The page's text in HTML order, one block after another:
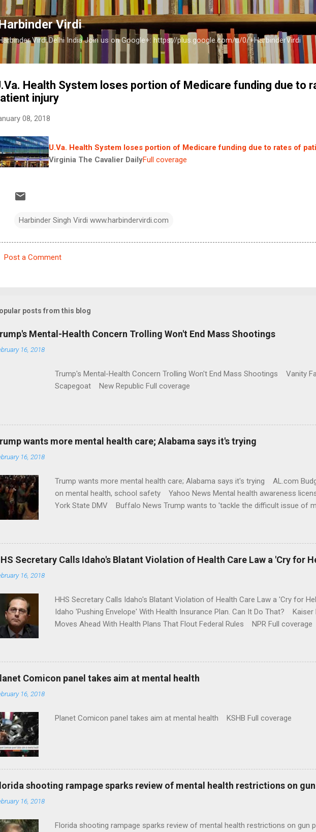
Skip to main content
Virdi
Virdi Delhi India Join us on Google+: https://plus.google.com/u/0/+HarbinderVirdi
Health System loses portion of Medicare funding due to
injury
08, 2018
U.Va. Health System loses portion of Medicare funding due to rates of
Virginia The Cavalier DailyFull coverage
Harbinder Singh Virdi www.harbindervirdi.com
m
n
t
Post a Comment
posts from this blog
Mental-Health Concern Trolling Won't End Mass Shootings
16, 2018
Trump's Mental-Health Concern Trolling Won't End Mass Shootings Vanity
Scapegoat New Republic Full coverage
wants more mental health care; Alabama says it's trying
16, 2018
Trump wants more mental health care; Alabama says it's trying AL.com
on mental health, school safety Yahoo News Mental health awareness
York State DMV Buffalo News Trump wants to 'tackle the difficult issue of
Secretary Calls Idaho's Blatant Violation of Health Care Law a 'Cry for
16, 2018
HHS Secretary Calls Idaho's Blatant Violation of Health Care Law a 'Cry for
Idaho 'Pushing Envelope' With Health Insurance Plan. Can It Do That?
Moves Ahead With Health Plans That Flout Federal Rules NPR Full coverage
Comicon panel takes aim at mental health
16, 2018
Planet Comicon panel takes aim at mental health KSHB Full coverage
shooting rampage sparks review of mental health restrictions on
16, 2018
Florida shooting rampage sparks review of mental health restrictions on gun